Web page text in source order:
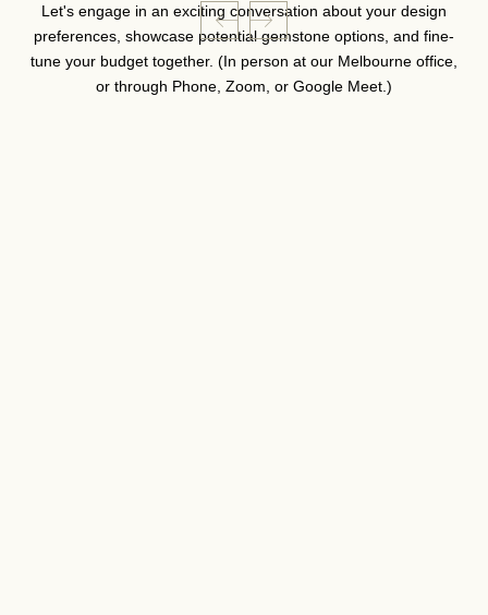
Let's engage in an exciting conversation about your design
preferences, showcase potential gemstone options, and fine-
tune your budget together. (In person at our Melbourne office,
or through Phone, Zoom, or Google Meet.)